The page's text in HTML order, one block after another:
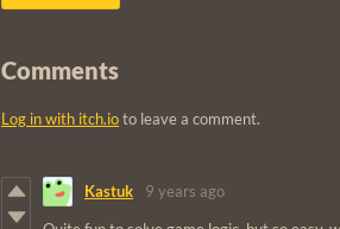
Comments
Log in with itch.ioto leave a comment.
Kastuk
9 years ago